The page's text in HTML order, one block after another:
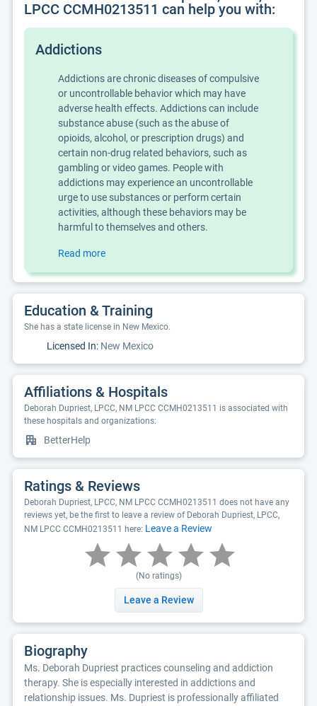
LPCC CCMH0213511 can help you with:
Addictions
Addictions are chronic diseases of compulsive
or uncontrollable behavior which may have
adverse health effects. Addictions can include
substance abuse (such as the abuse of
opioids, alcohol, or prescription drugs) and
certain non-drug related behaviors, such as
gambling or video games. People with
addictions may experience an uncontrollable
urge to use substances or perform certain
activities, although these behaviors may be
harmful to themselves and others.
Read more
Education & Training
She has a state license in New Mexico.
Licensed In: New Mexico
Affiliations & Hospitals
Deborah Dupriest, LPCC, NM LPCC CCMH0213511 is associated with
these hospitals and organizations:
BetterHelp
Ratings & Reviews
Deborah Dupriest, LPCC, NM LPCC CCMH0213511 does not have any
reviews yet, be the first to leave a review of Deborah Dupriest, LPCC,
NM LPCC CCMH0213511 here: Leave a Review
(No ratings)
Leave a Review
Biography
Ms. Deborah Dupriest practices counseling and addiction
therapy. She is especially interested in addictions and
relationship issues. Ms. Dupriest is professionally affiliated